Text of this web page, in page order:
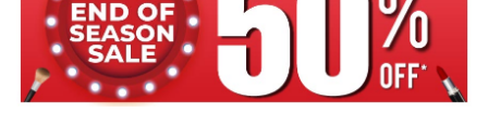
MAP